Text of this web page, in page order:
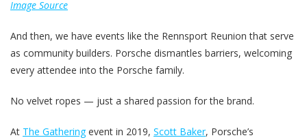
Image Source
And then, we have events like the Rennsport Reunion that serve
as community builders. Porsche dismantles barriers, welcoming
every attendee into the Porsche family.
No velvet ropes — just a shared passion for the brand.
At The Gatheringevent in 2019, Scott Baker, Porsche’s